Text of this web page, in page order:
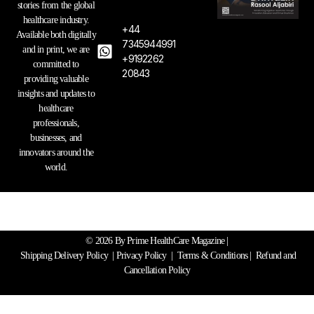
stories from the global
healthcare industry.
Available both digitally
and in print, we are
committed to
providing valuable
insights and updates to
healthcare
professionals,
businesses, and
innovators around the
world.
+44
7345944991
+9192262
20843
m
© 2026 By Prime HealthCare Magazine |
Shipping Delivery Policy| Privacy Policy Terms & Conditions
| Refund and
Cancellation Policy